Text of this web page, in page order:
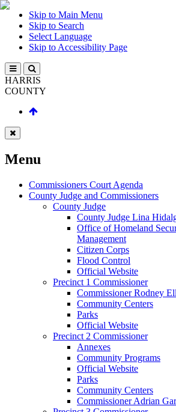
Skip to Main Menu
Skip to Search
Select Language
Skip to Accessibility Page
HARRIS
COUNTY
Menu
Commissioners Court Agenda
County Judge and Commissioners
County Judge
County Judge Lina
Office of Homeland
Management
Citizen Corps
Flood Control
Official Website
Precinct 1 Commissioner
Commissioner Rodney
Community Centers
Parks
Official Website
Precinct 2 Commissioner
Annexes
Community Programs
Official Website
Parks
Community Centers
Commissioner Adrian